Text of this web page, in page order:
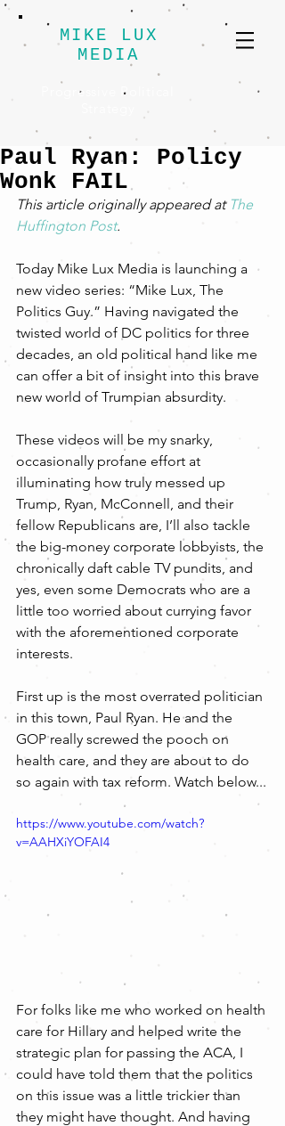
MIKE LUX
MEDIA
Progressive Political
Paul Ryan: Policy
Wonk FAIL
This article originally appeared at The
Huffington Post.
Today Mike Lux Media is launching a
new video series: “Mike Lux, The
Politics Guy.” Having navigated the
twisted world of DC politics for three
decades, an old political hand like me
can offer a bit of insight into this brave
new world of Trumpian absurdity.
These videos will be my snarky,
occasionally profane effort at
illuminating how truly messed up
Trump, Ryan, McConnell, and their
fellow Republicans are, I’ll also tackle
the big-money corporate lobbyists, the
chronically daft cable TV pundits, and
yes, even some Democrats who are a
little too worried about currying favor
with the aforementioned corporate
interests.
First up is the most overrated politician
in this town, Paul Ryan. He and the
GOP really screwed the pooch on
health care, and they are about to do
so again with tax reform. Watch below...
https://www.youtube.com/watch?
v=AAHXiYOFAI4
For folks like me who worked on health
care for Hillary and helped write the
strategic plan for passing the ACA, I
could have told them that the politics
on this issue was a little trickier than
they might have thought. And having